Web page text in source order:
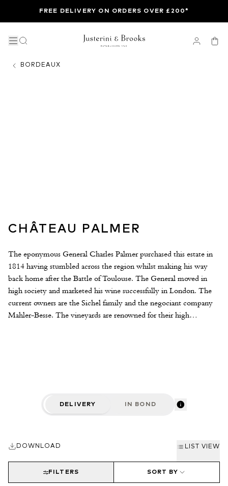
FREE DELIVERY ON ORDERS OVER £200*
BORDEAUX
CHÂTEAU PALMER
The eponymous General Charles Palmer purchased this estate in
1814 having stumbled across the region whilst making his way
back home after the Battle of Toulouse. The General moved in
high society and marketed his wine successfully in London. The
current owners are the Sichel family and the negociant company
Mahler-Besse. The vineyards are renowned for their high
DELIVERY IN BOND
DOWNLOAD LIST VIEW
SORT BY
FILTERS